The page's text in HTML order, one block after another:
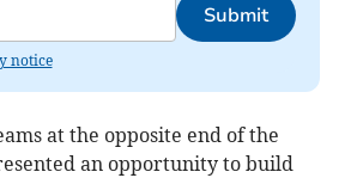
Submit
notice
at the opposite end of the
an opportunity to build